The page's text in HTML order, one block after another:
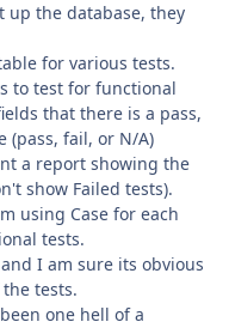
up the database, they
for various tests.
to test for functional
that there is a pass,
(pass, fail, or N/A)
a report showing the
show Failed tests).
using Case for each
tests.
I am sure its obvious
tests.
one hell of a